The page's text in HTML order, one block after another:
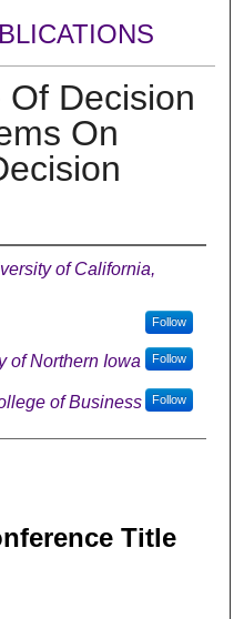
Decision
On
of California,
Follow
of Northern Iowa Follow
of Business Follow
Title